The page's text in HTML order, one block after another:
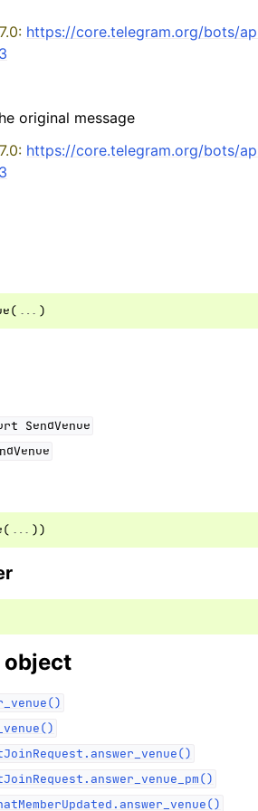
https://core.telegram.org/bots/
original message
https://core.telegram.org/bots/
( ... )
SendVenue
( ... ))
object